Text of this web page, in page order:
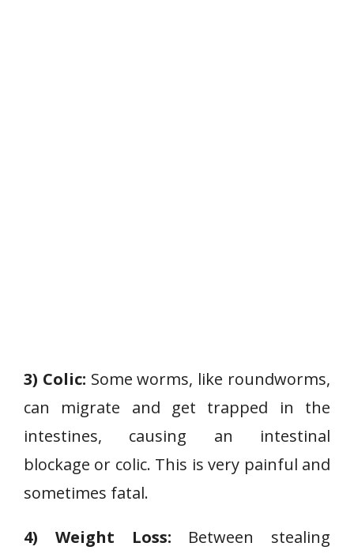
3) Colic: Some worms, like roundworms,
can migrate and get trapped in the
intestines, causing an intestinal
blockage or colic. This is very painful and
sometimes fatal.
4) Weight Loss: Between stealing